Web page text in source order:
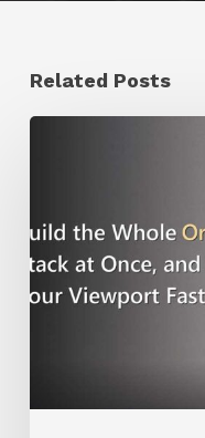
Related Posts
a
Workflow